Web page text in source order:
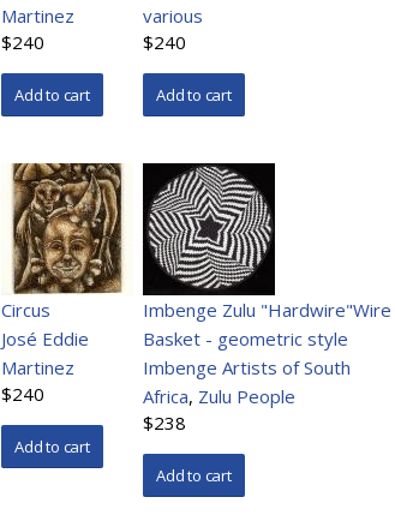
Martinez
$240
various
$240
Circus
José Eddie
Martinez
$240
Imbenge Zulu "Hardwire"Wire
Basket - geometric style
Imbenge Artists of South
Africa, Zulu People
$238